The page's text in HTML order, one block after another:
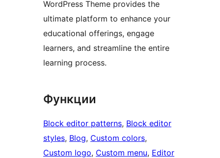
WordPress Theme provides the
ultimate platform to enhance your
educational offerings, engage
learners, and streamline the entire
learning process.
Функции
Block editor patterns, Block editor
styles, Blog, Custom colors
Custom logo, Custom menu, Editor